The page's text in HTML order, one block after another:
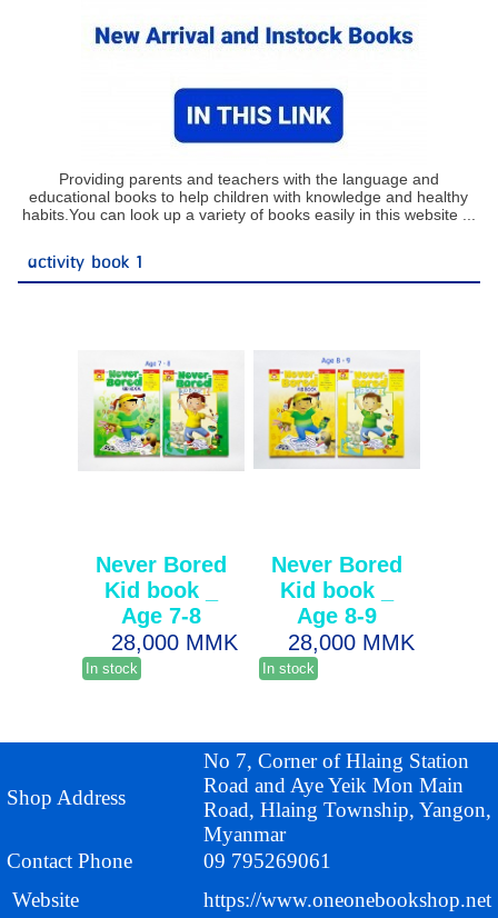
Providing parents and teachers with the language and
educational books to help children with knowledge and healthy
habits.You can look up a variety of books easily in this website ...
activity book 1
Never Bored
Kid book _
Age 7-8
28,000 MMK
In stock
Never Bored
Kid book _
Age 8-9
28,000 MMK
In stock
Shop Address
No 7, Corner of Hlaing Station
Road and Aye Yeik Mon Main
Road, Hlaing Township, Yangon,
Myanmar
Contact Phone
09 795269061
Website
https://www.oneonebookshop.net